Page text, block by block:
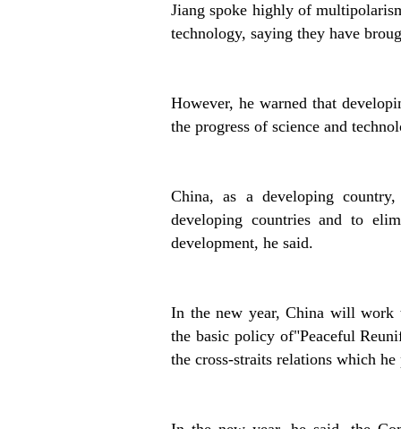
Jiang spoke highly of
technology, saying they have
However, he warned that
the progress of science and
China, as a developing
developing countries and to
development, he said.
In the new year, China will work
the basic policy of"Peaceful
the cross-straits relations which